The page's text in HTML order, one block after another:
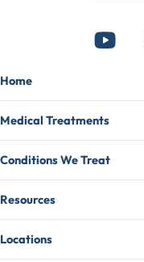
Home
Medical Treatments
Conditions We Treat
Resources
Locations